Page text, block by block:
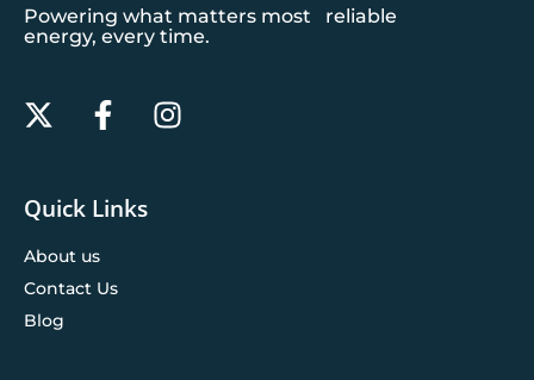
Powering what matters most reliable
energy, every time.
Quick Links
About us
Contact Us
Blog